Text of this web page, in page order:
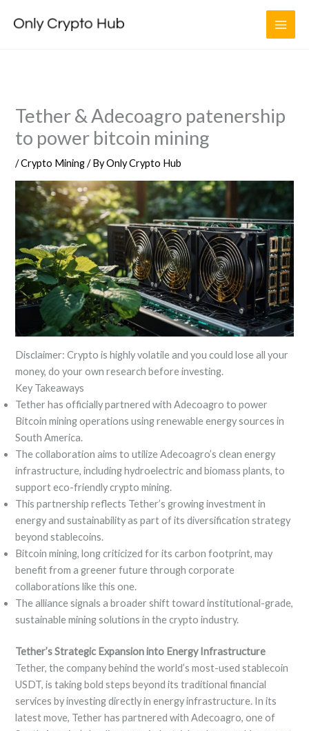
Tether & Adecoagro patenership
to power bitcoin mining
/Crypto Mining/ ByOnly Crypto Hub
Disclaimer: Crypto is highly volatile and you could lose all your
money, do your own research before investing.
Key Takeaways
Tether has officially partnered with Adecoagro to power
Bitcoin mining operations using renewable energy sources in
South America.
The collaboration aims to utilize Adecoagro’s clean energy
infrastructure, including hydroelectric and biomass plants, to
support eco-friendly crypto mining.
This partnership reflects Tether’s growing investment in
energy and sustainability as part of its diversification strategy
beyond stablecoins.
Bitcoin mining, long criticized for its carbon footprint, may
benefit from a greener future through corporate
collaborations like this one.
The alliance signals a broader shift toward institutional-grade,
sustainable mining solutions in the crypto industry.
Tether’s Strategic Expansion into Energy Infrastructure
Tether, the company behind the world’s most-used stablecoin
USDT, is taking bold steps beyond its traditional financial
services by investing directly in energy infrastructure. In its
latest move, Tether has partnered with Adecoagro, one of